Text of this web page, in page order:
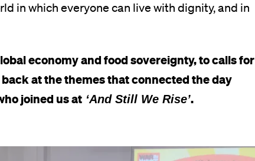
in which everyone can live with dignity, and in
economy and food sovereignty, to calls for
at the themes that connected the day
joined us at ‘And Still We Rise’.